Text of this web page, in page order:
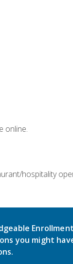
online.
hospitality
you might